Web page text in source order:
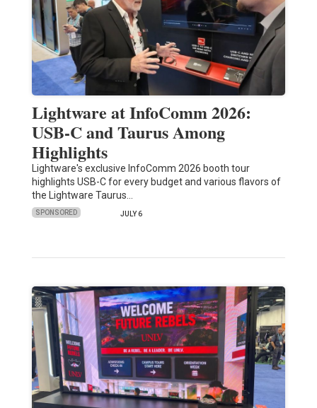
Lightware at InfoComm 2026:
USB-C and Taurus Among
Highlights
Lightware's exclusive InfoComm 2026 booth tour
highlights USB-C for every budget and various flavors of
the Lightware Taurus…
SPONSORED JULY 6